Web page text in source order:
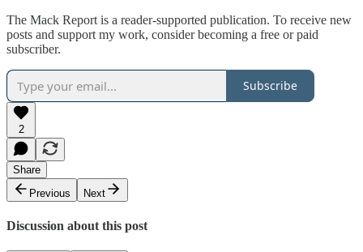
The Mack Report is a reader-supported publication. To receive new
posts and support my work, consider becoming a free or paid
subscriber.
Subscribe
2
Share
Previous
Next
Discussion about this post